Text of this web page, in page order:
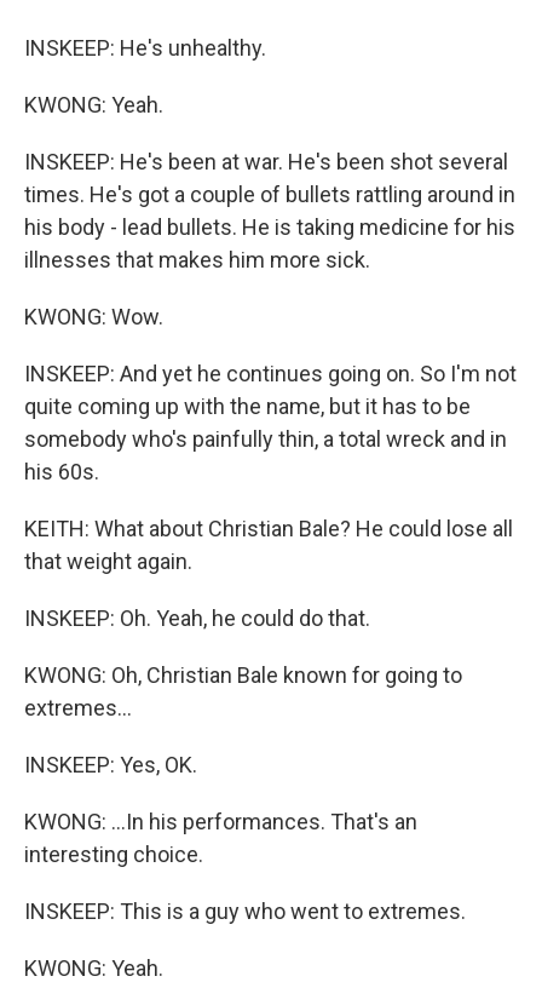
INSKEEP: He's unhealthy.
KWONG: Yeah.
INSKEEP: He's been at war. He's been shot several
times. He's got a couple of bullets rattling around in
his body - lead bullets. He is taking medicine for his
illnesses that makes him more sick.
KWONG: Wow.
INSKEEP: And yet he continues going on. So I'm not
quite coming up with the name, but it has to be
somebody who's painfully thin, a total wreck and in
his 60s.
KEITH: What about Christian Bale? He could lose all
that weight again.
INSKEEP: Oh. Yeah, he could do that.
KWONG: Oh, Christian Bale known for going to
extremes...
INSKEEP: Yes, OK.
KWONG: ...In his performances. That's an
interesting choice.
INSKEEP: This is a guy who went to extremes.
KWONG: Yeah.